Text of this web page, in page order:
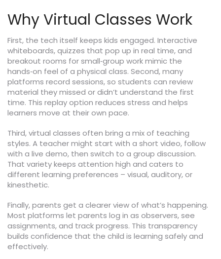
Why Virtual Classes Work
First, the tech itself keeps kids engaged. Interactive
whiteboards, quizzes that pop up in real time, and
breakout rooms for small‑group work mimic the
hands‑on feel of a physical class. Second, many
platforms record sessions, so students can review
material they missed or didn’t understand the first
time. This replay option reduces stress and helps
learners move at their own pace.
Third, virtual classes often bring a mix of teaching
styles. A teacher might start with a short video, follow
with a live demo, then switch to a group discussion.
That variety keeps attention high and caters to
different learning preferences – visual, auditory, or
kinesthetic.
Finally, parents get a clearer view of what’s happening.
Most platforms let parents log in as observers, see
assignments, and track progress. This transparency
builds confidence that the child is learning safely and
effectively.